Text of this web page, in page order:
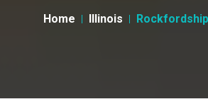
Home Illinois